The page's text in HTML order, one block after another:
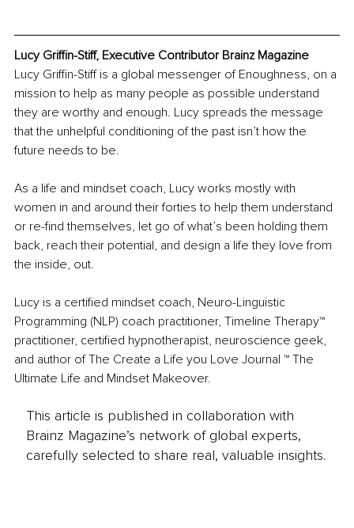
Lucy Griffin-Stiff, Executive Contributor Brainz Magazine
Lucy Griffin-Stiff is a global messenger of Enoughness, on a
mission to help as many people as possible understand
they are worthy and enough. Lucy spreads the message
that the unhelpful conditioning of the past isn’t how the
future needs to be.
As a life and mindset coach, Lucy works mostly with
women in and around their forties to help them understand
or re-find themselves, let go of what’s been holding them
back, reach their potential, and design a life they love from
the inside, out.
Lucy is a certified mindset coach, Neuro-Linguistic
Programming (NLP) coach practitioner, Timeline Therapy™
practitioner, certified hypnotherapist, neuroscience geek,
and author of The Create a Life you Love Journal ™ The
Ultimate Life and Mindset Makeover.
This article is published in collaboration with
Brainz Magazine’s network of global experts,
carefully selected to share real, valuable insights.